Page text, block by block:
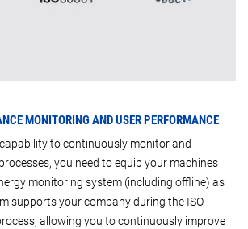
MONITORING AND USER PERFORMANCE
to continuously monitor and
you need to equip your machines
monitoring system (including offline) as
supports your company during the ISO
allowing you to continuously improve